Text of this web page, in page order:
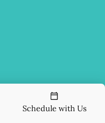
Schedule with Us